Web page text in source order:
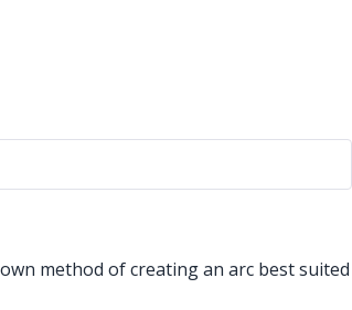
method of creating an arc best suited